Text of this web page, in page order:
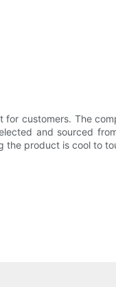
customers. The
and sourced
the product is cool to